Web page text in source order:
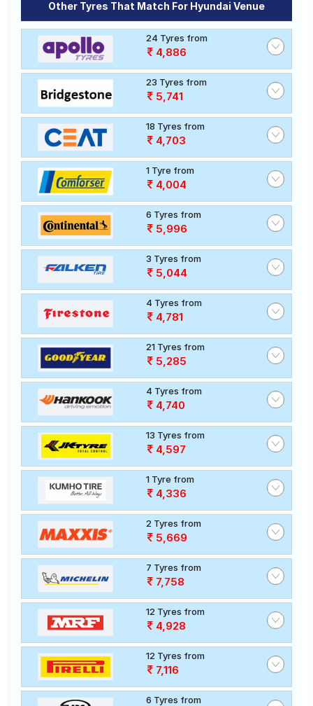
Other Tyres That Match For Hyundai Venue
24 Tyres from
4,886
23 Tyres from
5,741
18 Tyres from
4,703
1 Tyre from
4,004
6 Tyres from
5,996
3 Tyres from
5,044
4 Tyres from
4,781
21 Tyres from
5,285
4 Tyres from
4,740
13 Tyres from
4,597
1 Tyre from
4,336
2 Tyres from
5,669
7 Tyres from
7,758
12 Tyres from
4,928
12 Tyres from
7,116
6 Tyres from